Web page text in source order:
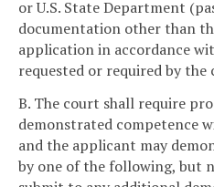
or U.S. State Department
documentation other than
application in accordance
requested or required by
B. The court shall require
demonstrated competence
and the applicant may
by one of the following, but